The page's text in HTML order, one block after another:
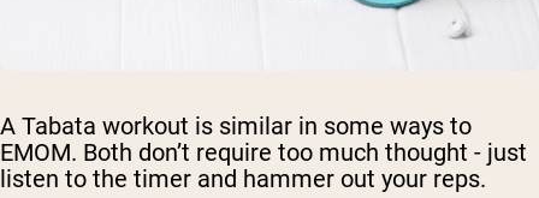
A Tabata workout is similar in some ways to
EMOM. Both don’t require too much thought - just
listen to the timer and hammer out your reps.